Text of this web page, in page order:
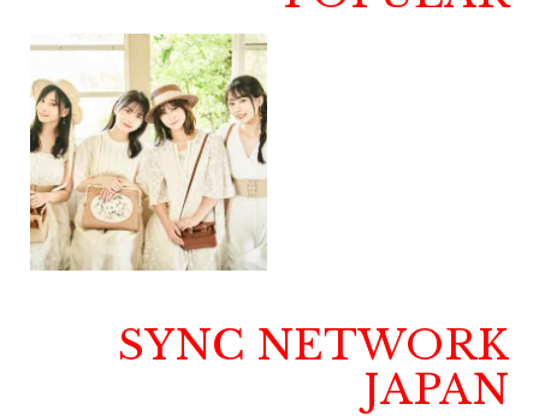
SYNC NETWORK
JAPAN